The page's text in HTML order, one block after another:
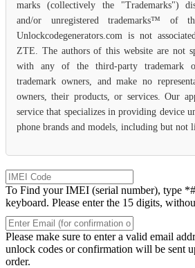
marks (collectively the "Trademarks")
and/or unregistered trademarks™ of
Unlockcodegenerators.com is not
ZTE. The authors of this website are not
with any of the third-party trademark
trademark owners, and make no
owners, their products, or services. Our
service that specializes in providing device
phone brands and models, including but not
To Find your IMEI (serial number), type
keyboard. Please enter the 15 digits,
Please make sure to enter a valid email
unlock codes or confirmation will be sent
order.